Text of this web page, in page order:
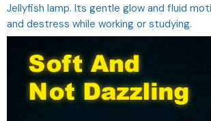
Jellyfish lamp. Its gentle glow and fluid
and destress while working or studying.